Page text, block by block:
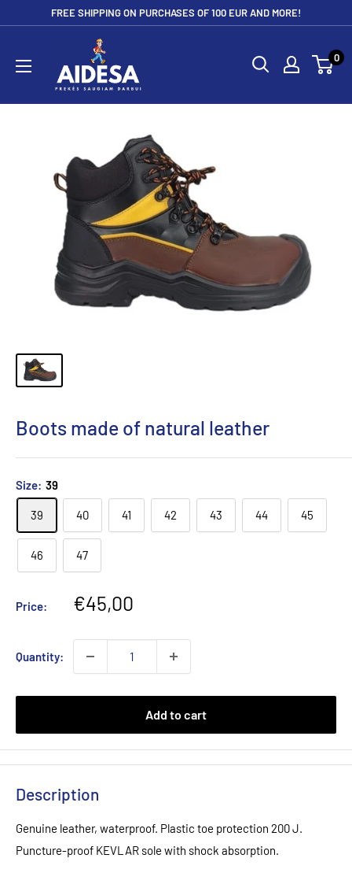
FREE SHIPPING ON PURCHASES OF 100 EUR AND MORE!
0
Boots made of natural leather
Size: 39
39 40 41 42 43 44 45
46 47
Price:
Sale
€45,00
Quantity:
Add to cart
Description
Genuine leather, waterproof. Plastic toe protection 200 J.
Puncture-proof KEVLAR sole with shock absorption.